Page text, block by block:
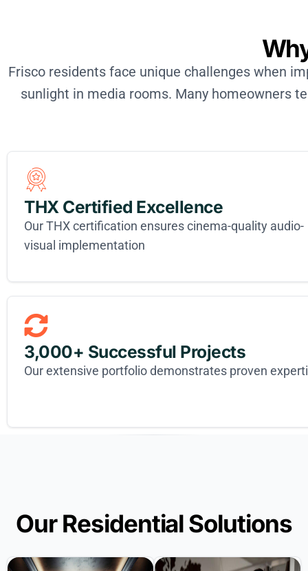
Frisco residents face unique challenges when
sunlight in media rooms. Many homeowners
THX Certified Excellence
Our THX certification ensures cinema-quality audio-
visual implementation
3,000+ Successful Projects
Our extensive portfolio demonstrates proven
Our Residential Solutions